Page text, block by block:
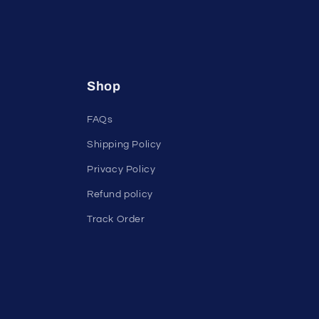
Shop
FAQs
Shipping Policy
Privacy Policy
Refund policy
Track Order